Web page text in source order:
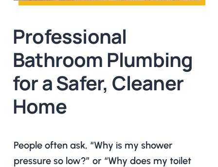
Professional
Bathroom Plumbing
for a Safer, Cleaner
Home
People often ask, “Why is my shower
pressure so low?” or “Why does my toilet